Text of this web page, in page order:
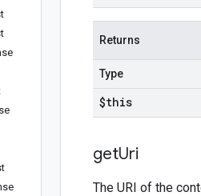
Returns
Type
$this
getUri
The URI of the